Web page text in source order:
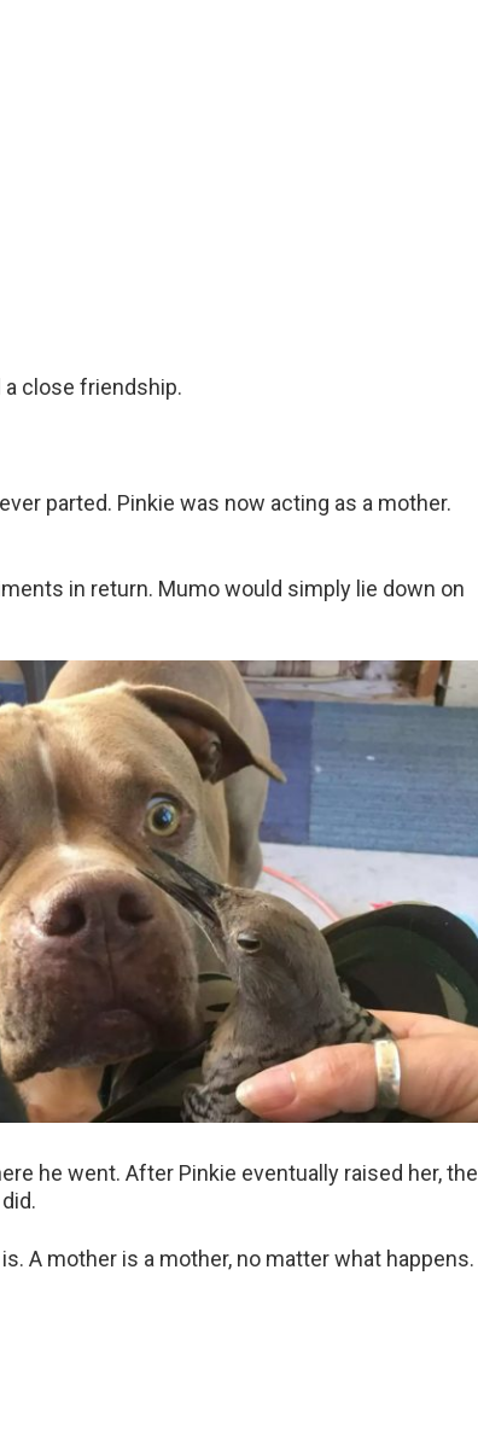
close friendship.
parted. Pinkie was now acting as a mother.
in return. Mumo would simply lie down on
he went. After Pinkie eventually raised her, the
A mother is a mother, no matter what happens.